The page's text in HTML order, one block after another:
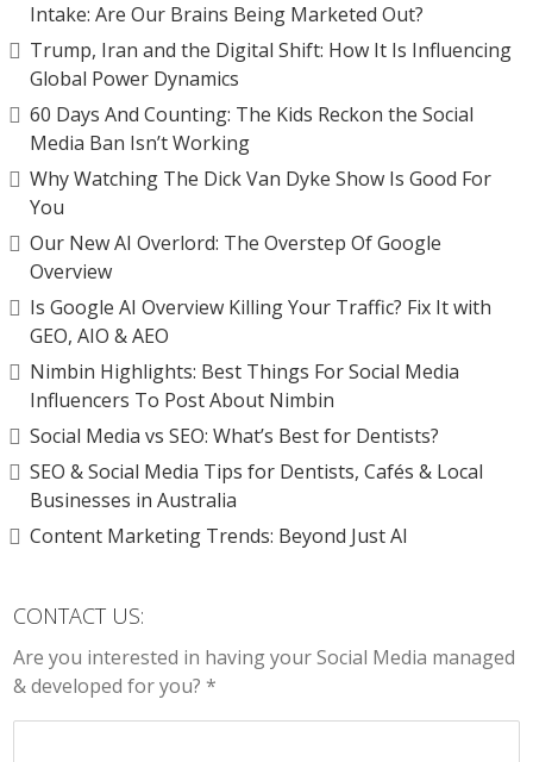
Intake: Are Our Brains Being Marketed Out?
Trump, Iran and the Digital Shift: How It Is Influencing
Global Power Dynamics
60 Days And Counting: The Kids Reckon the Social
Media Ban Isn’t Working
Why Watching The Dick Van Dyke Show Is Good For
You
Our New AI Overlord: The Overstep Of Google
Overview
Is Google AI Overview Killing Your Traffic? Fix It with
GEO, AIO & AEO
Nimbin Highlights: Best Things For Social Media
Influencers To Post About Nimbin
Social Media vs SEO: What’s Best for Dentists?
SEO & Social Media Tips for Dentists, Cafés & Local
Businesses in Australia
Content Marketing Trends: Beyond Just AI
CONTACT US:
Are you interested in having your Social Media managed
& developed for you? *